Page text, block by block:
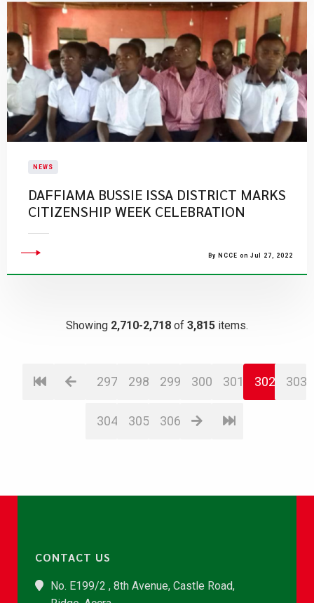
NEWS
DAFFIAMA BUSSIE ISSA DISTRICT MARKS
CITIZENSHIP WEEK CELEBRATION
By NCCE on Jul 27, 2022
Showing 2,710-2,718 of 3,815 items.
297 298 299 300 301 302 303
304 305 306
CONTACT US
No. E199/2 , 8th Avenue, Castle Road,